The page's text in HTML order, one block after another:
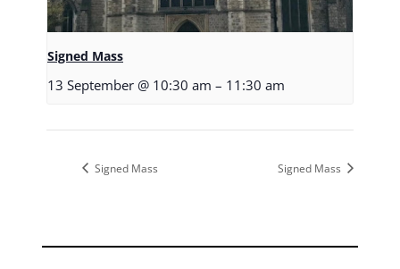
Signed Mass
13 September @ 10:30 am – 11:30 am
Signed Mass Signed Mass